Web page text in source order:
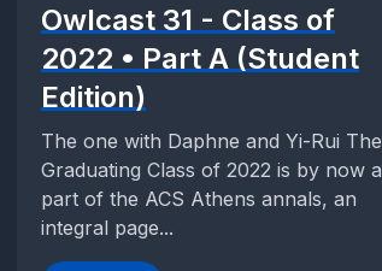
Owlcast 31 - Class of
2022 • Part A (Student
Edition)
The one with Daphne and Yi-Rui The
Graduating Class of 2022 is by now a
part of the ACS Athens annals, an
integral page...